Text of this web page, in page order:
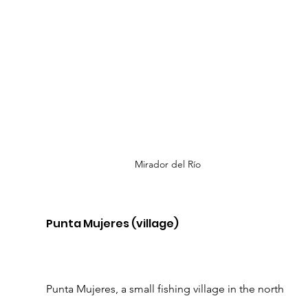
Mirador del Río
Punta Mujeres (village)
Punta Mujeres, a small fishing village in the north